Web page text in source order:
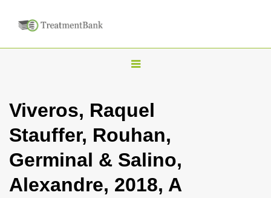
T
g
l
n
a
Viveros, Raquel
Stauffer, Rouhan,
Germinal & Salino,
Alexandre, 2018, A